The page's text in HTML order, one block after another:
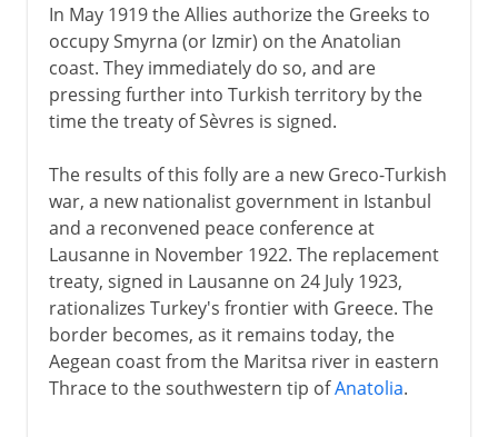
In May 1919 the Allies authorize the Greeks to
occupy Smyrna (or Izmir) on the Anatolian
coast. They immediately do so, and are
pressing further into Turkish territory by the
time the treaty of Sèvres is signed.
The results of this folly are a new Greco-Turkish
war, a new nationalist government in Istanbul
and a reconvened peace conference at
Lausanne in November 1922. The replacement
treaty, signed in Lausanne on 24 July 1923,
rationalizes Turkey's frontier with Greece. The
border becomes, as it remains today, the
Aegean coast from the Maritsa river in eastern
Thrace to the southwestern tip ofAnatolia.